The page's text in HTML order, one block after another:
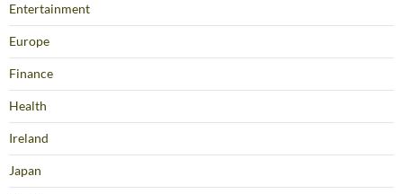
Entertainment
Europe
Finance
Health
Ireland
Japan